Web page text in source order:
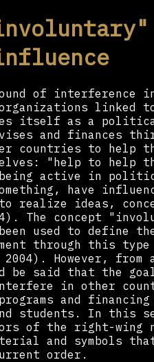
of
linked
itself as a
and finances
countries to help
"help to help
active in
have
realize ideas,
The concept
used to define
through this
2004). However,
be said that the
in other
and
students. In this
of the right-wing
and symbols
order.